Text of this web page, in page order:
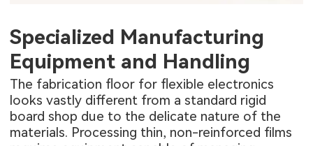
Specialized Manufacturing
Equipment and Handling
The fabrication floor for flexible electronics
looks vastly different from a standard rigid
board shop due to the delicate nature of the
materials. Processing thin, non-reinforced films